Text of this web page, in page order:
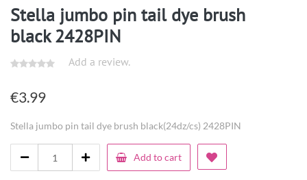
Stella jumbo pin tail dye brush
black 2428PIN
Add a review.
€3.99
Stella jumbo pin tail dye brush black(24dz/cs) 2428PIN
Add to cart